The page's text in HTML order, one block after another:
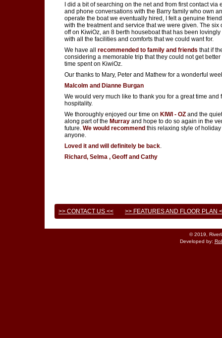
I did a bit of searching on the net and from first contact via
and phone conversations with the Barry family who own
operate the boat we eventually hired, I felt a genuine
with the treatment and service that we were given. The six
off on KiwiOz, an 8 berth houseboat that has been lovingly
with all the facilities and comforts that we could want for.
We have all recommended to family and friends that if
considering a memorable trip that they could not get better
time spent on KiwiOz.
Our thanks to Mary, Peter and Mathew for a wonderful
Malcolm and Dianne Burgan
We would very much like to thank you for a great time and
hospitality.
We thoroughly enjoyed our time on KIWI - OZ and the
along part of the Murray and hope to do so again in the
future. We would recommend this relaxing style of holiday
anyone.
Loved it and will definitely be back
Richard, Selma , Geoff and Cathy
>> CONTACT US << >> FEATURES AND FLOOR PLAN
© 2019,
Developed by: